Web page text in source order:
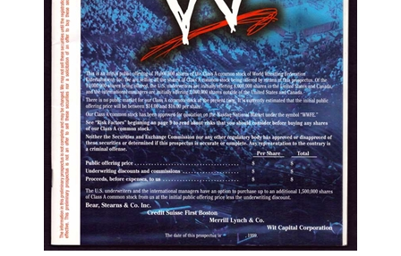
1999 WWF Preliminary IPO Prospetus | Red